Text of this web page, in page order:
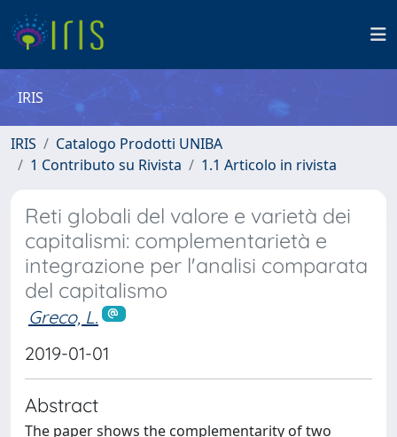
IRIS
IRIS
Catalogo Prodotti UNIBA
1 Contributo su Rivista
1.1 Articolo in rivista
Reti globali del valore e varietà dei
capitalismi: complementarietà e
integrazione per l'analisi comparata
del capitalismo
Greco, L.
2019-01-01
Abstract
The paper shows the complementarity of two